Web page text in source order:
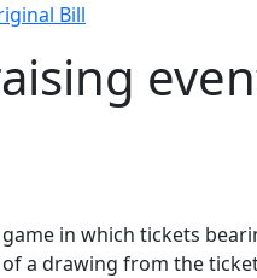
Bill
in which tickets
a drawing from the